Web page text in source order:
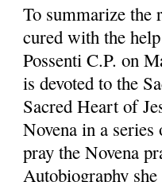
To summarize the
cured with the
Possenti C.P. on
is devoted to the
Sacred Heart of
Novena in a series
pray the Novena
Autobiography